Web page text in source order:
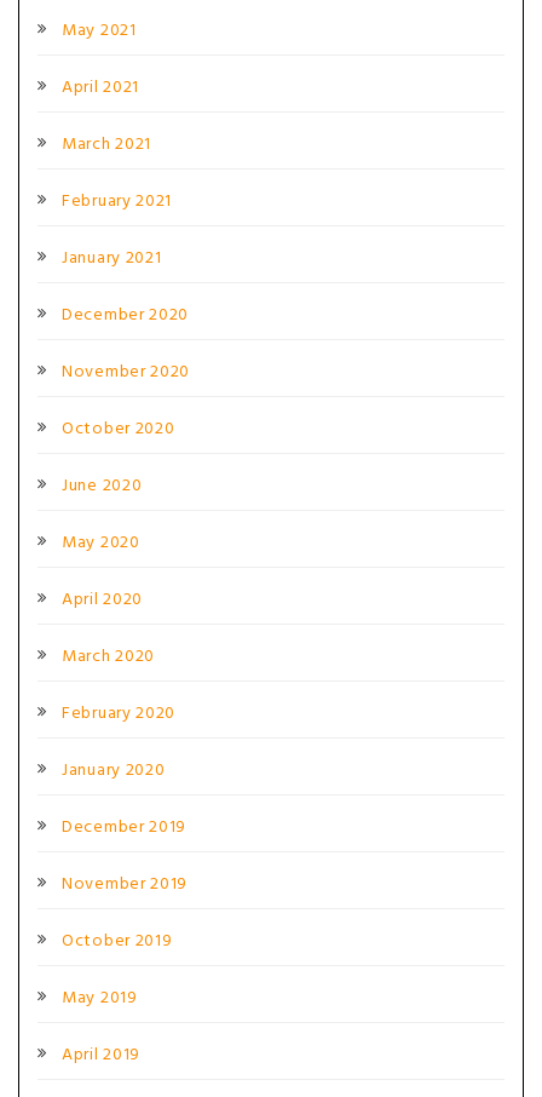
May 2021
April 2021
March 2021
February 2021
January 2021
December 2020
November 2020
October 2020
June 2020
May 2020
April 2020
March 2020
February 2020
January 2020
December 2019
November 2019
October 2019
May 2019
April 2019